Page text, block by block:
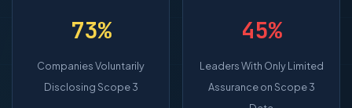
73%
Companies Voluntarily
Disclosing Scope 3
45%
Leaders With Only Limited
Assurance on Scope 3